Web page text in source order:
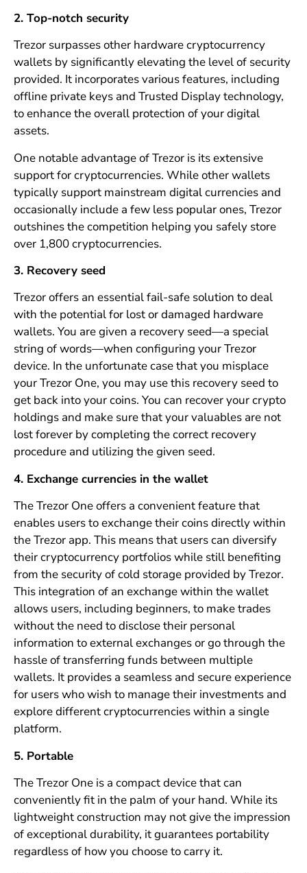
2. Top-notch security
Trezor surpasses other hardware cryptocurrency
wallets by significantly elevating the level of security
provided. It incorporates various features, including
offline private keys and Trusted Display technology,
to enhance the overall protection of your digital
assets.
One notable advantage of Trezor is its extensive
support for cryptocurrencies. While other wallets
typically support mainstream digital currencies and
occasionally include a few less popular ones, Trezor
outshines the competition helping you safely store
over 1,800 cryptocurrencies.
3. Recovery seed
Trezor offers an essential fail-safe solution to deal
with the potential for lost or damaged hardware
wallets. You are given a recovery seed—a special
string of words—when configuring your Trezor
device. In the unfortunate case that you misplace
your Trezor One, you may use this recovery seed to
get back into your coins. You can recover your crypto
holdings and make sure that your valuables are not
lost forever by completing the correct recovery
procedure and utilizing the given seed.
4. Exchange currencies in the wallet
The Trezor One offers a convenient feature that
enables users to exchange their coins directly within
the Trezor app. This means that users can diversify
their cryptocurrency portfolios while still benefiting
from the security of cold storage provided by Trezor.
This integration of an exchange within the wallet
allows users, including beginners, to make trades
without the need to disclose their personal
information to external exchanges or go through the
hassle of transferring funds between multiple
wallets. It provides a seamless and secure experience
for users who wish to manage their investments and
explore different cryptocurrencies within a single
platform.
5. Portable
The Trezor One is a compact device that can
conveniently fit in the palm of your hand. While its
lightweight construction may not give the impression
of exceptional durability, it guarantees portability
regardless of how you choose to carry it.